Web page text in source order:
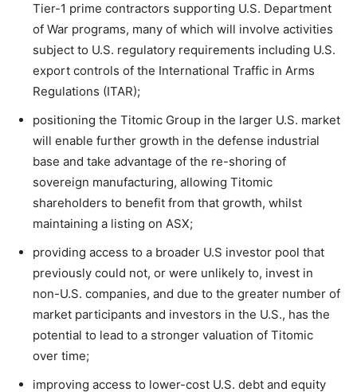
Tier-1 prime contractors supporting U.S. Department
of War programs, many of which will involve activities
subject to U.S. regulatory requirements including U.S.
export controls of the International Traffic in Arms
Regulations (ITAR);
positioning the Titomic Group in the larger U.S. market
will enable further growth in the defense industrial
base and take advantage of the re-shoring of
sovereign manufacturing, allowing Titomic
shareholders to benefit from that growth, whilst
maintaining a listing on ASX;
providing access to a broader U.S investor pool that
previously could not, or were unlikely to, invest in
non-U.S. companies, and due to the greater number of
market participants and investors in the U.S., has the
potential to lead to a stronger valuation of Titomic
over time;
improving access to lower-cost U.S. debt and equity